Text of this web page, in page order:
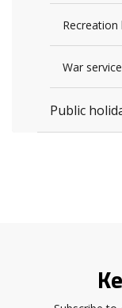
Recreation
War
Public